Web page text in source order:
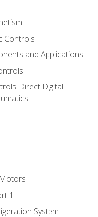
Controls
and Applications
Direct Digital
1
System